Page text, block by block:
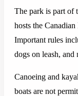
The park is part of
hosts the
Important rules
dogs on leash,
Canoeing and
boats are not